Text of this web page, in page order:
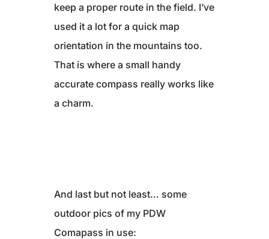
keep a proper route in the field. I’ve
used it a lot for a quick map
orientation in the mountains too.
That is where a small handy
accurate compass really works like
a charm.
And last but not least… some
outdoor pics of my PDW
Comapass in use: